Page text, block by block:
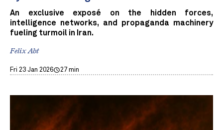
An exclusive exposé on the hidden forces,
intelligence networks, and propaganda machinery
fueling turmoil in Iran.
Felix Abt
Fri 23 Jan 2026 27 min